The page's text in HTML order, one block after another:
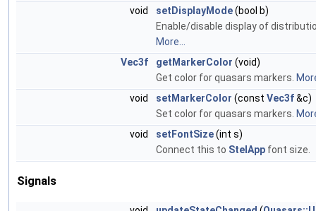
void
setDisplayMode(bool b)
Enable/disable display of
More...
Vec3f
getMarkerColor (void)
Get color for quasars markers.
void
setMarkerColor (const Vec3f&c)
Set color for quasars markers.
void
setFontSize(int s)
Connect this to StelApp font size.
Signals